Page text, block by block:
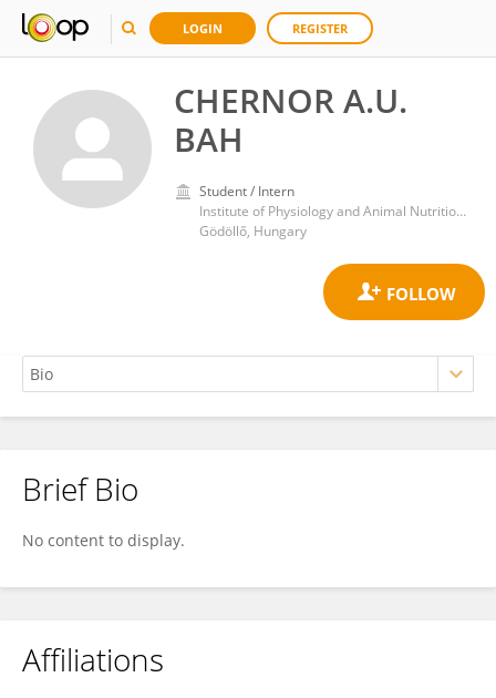
LOGIN REGISTER
CHERNOR A.U.
BAH
Student / Intern
Institute of Physiology and Animal Nutrition, Hungarian University of Agriculture and Life Sciences
Gödöllő, Hungary
CHERNOR A.U. BAH
Brief Bio
No content to display.
Affiliations